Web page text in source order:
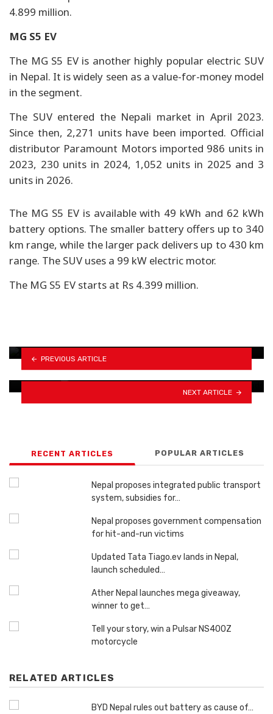
4.899 million.
MG S5 EV
The MG S5 EV is another highly popular electric SUV
in Nepal. It is widely seen as a value-for-money model
in the segment.
The SUV entered the Nepali market in April 2023.
Since then, 2,271 units have been imported. Official
distributor Paramount Motors imported 986 units in
2023, 230 units in 2024, 1,052 units in 2025 and 3
units in 2026.
The MG S5 EV is available with 49 kWh and 62 kWh
battery options. The smaller battery offers up to 340
km range, while the larger pack delivers up to 430 km
range. The SUV uses a 99 kW electric motor.
The MG S5 EV starts at Rs 4.399 million.
PREVIOUS ARTICLE
Toyota transforms luxury car seats into
NEXT ARTICLE
RECENT ARTICLES POPULAR ARTICLES
Nepal proposes integrated public transport
system, subsidies for…
Nepal proposes government compensation
for hit-and-run victims
Updated Tata Tiago.ev lands in Nepal,
launch scheduled…
Ather Nepal launches mega giveaway,
winner to get…
Tell your story, win a Pulsar NS400Z
motorcycle
RELATED ARTICLES
BYD Nepal rules out battery as cause of…